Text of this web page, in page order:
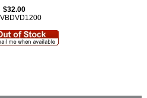
$32.00